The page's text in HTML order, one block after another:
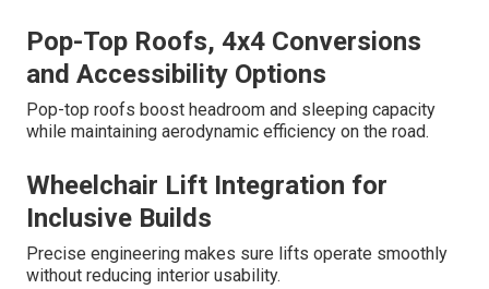
Pop-Top Roofs, 4x4 Conversions
and Accessibility Options
Pop-top roofs boost headroom and sleeping capacity
while maintaining aerodynamic efficiency on the road.
Wheelchair Lift Integration for
Inclusive Builds
Precise engineering makes sure lifts operate smoothly
without reducing interior usability.